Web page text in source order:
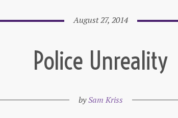
August 27, 2014
Police Unreality
bySam Kriss